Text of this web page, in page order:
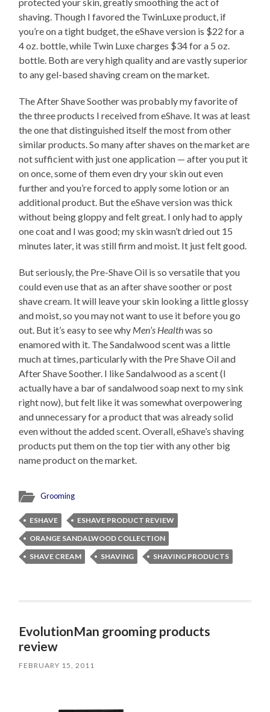
shaving. Though I favored the TwinLuxe product, if
you’re on a tight budget, the eShave version is $22 for a
4 oz. bottle, while Twin Luxe charges $34 for a 5 oz.
bottle. Both are very high quality and are vastly superior
to any gel-based shaving cream on the market.
The After Shave Soother was probably my favorite of
the three products I received from eShave. It was at least
the one that distinguished itself the most from other
similar products. So many after shaves on the market are
not sufficient with just one application — after you put it
on once, some of them even dry your skin out even
further and you’re forced to apply some lotion or an
additional product. But the eShave version was thick
without being gloppy and felt great. I only had to apply
one coat and I was good; my skin wasn’t dried out 15
minutes later, it was still firm and moist. It just felt good.
But seriously, the Pre-Shave Oil is so versatile that you
could even use that as an after shave soother or post
shave cream. It will leave your skin looking a little glossy
and moist, so you may not want to use it before you go
out. But it’s easy to see why Men’s Healthwas so
enamored with it. The Sandalwood scent was a little
much at times, particularly with the Pre Shave Oil and
After Shave Soother. I like Sandalwood as a scent (I
actually have a bar of sandalwood soap next to my sink
right now), but felt like it was somewhat overpowering
and unnecessary for a product that was already solid
even without the added scent. Overall, eShave’s shaving
products put them on the top tier with any other big
name product on the market.
Grooming
ESHAVE
ESHAVE PRODUCT REVIEW
ORANGE SANDALWOOD COLLECTION
SHAVE CREAM
SHAVING SHAVING PRODUCTS
EvolutionMan grooming products
review
FEBRUARY 15, 2011